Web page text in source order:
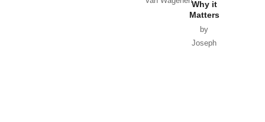
Why it
Matters
by
Joseph